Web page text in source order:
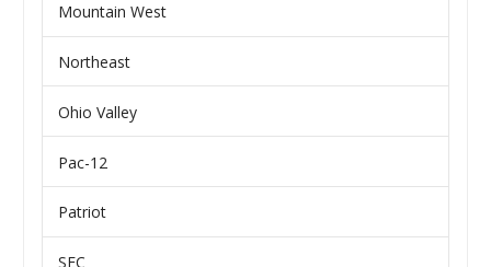
Mountain West
Northeast
Ohio Valley
Pac-12
Patriot
SEC